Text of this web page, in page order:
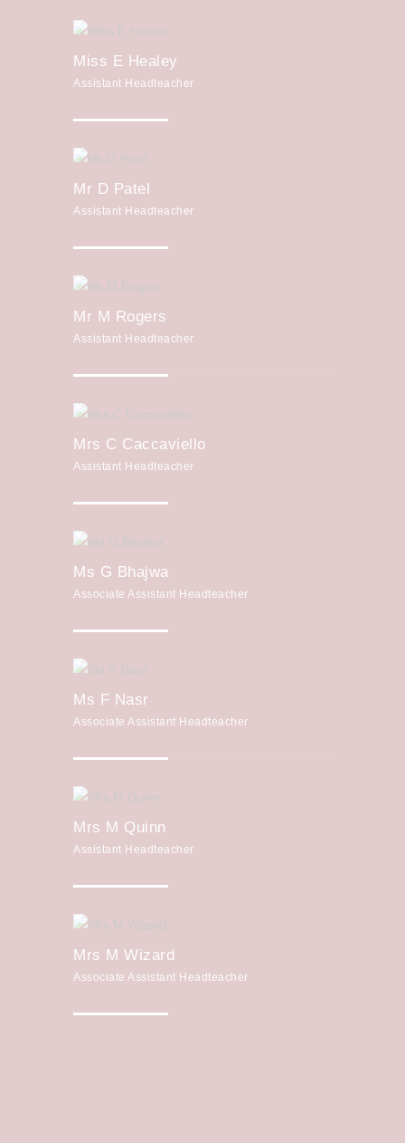
Miss E Healey
Assistant Headteacher
Mr D Patel
Assistant Headteacher
Mr M Rogers
Assistant Headteacher
Mrs C Caccaviello
Assistant Headteacher
Ms G Bhajwa
Associate Assistant Headteacher
Ms F Nasr
Associate Assistant Headteacher
Mrs M Quinn
Assistant Headteacher
Mrs M Wizard
Associate Assistant Headteacher